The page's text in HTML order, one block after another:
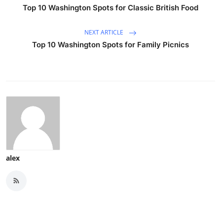
Top 10 Washington Spots for Classic British Food
NEXT ARTICLE
Top 10 Washington Spots for Family Picnics
alex